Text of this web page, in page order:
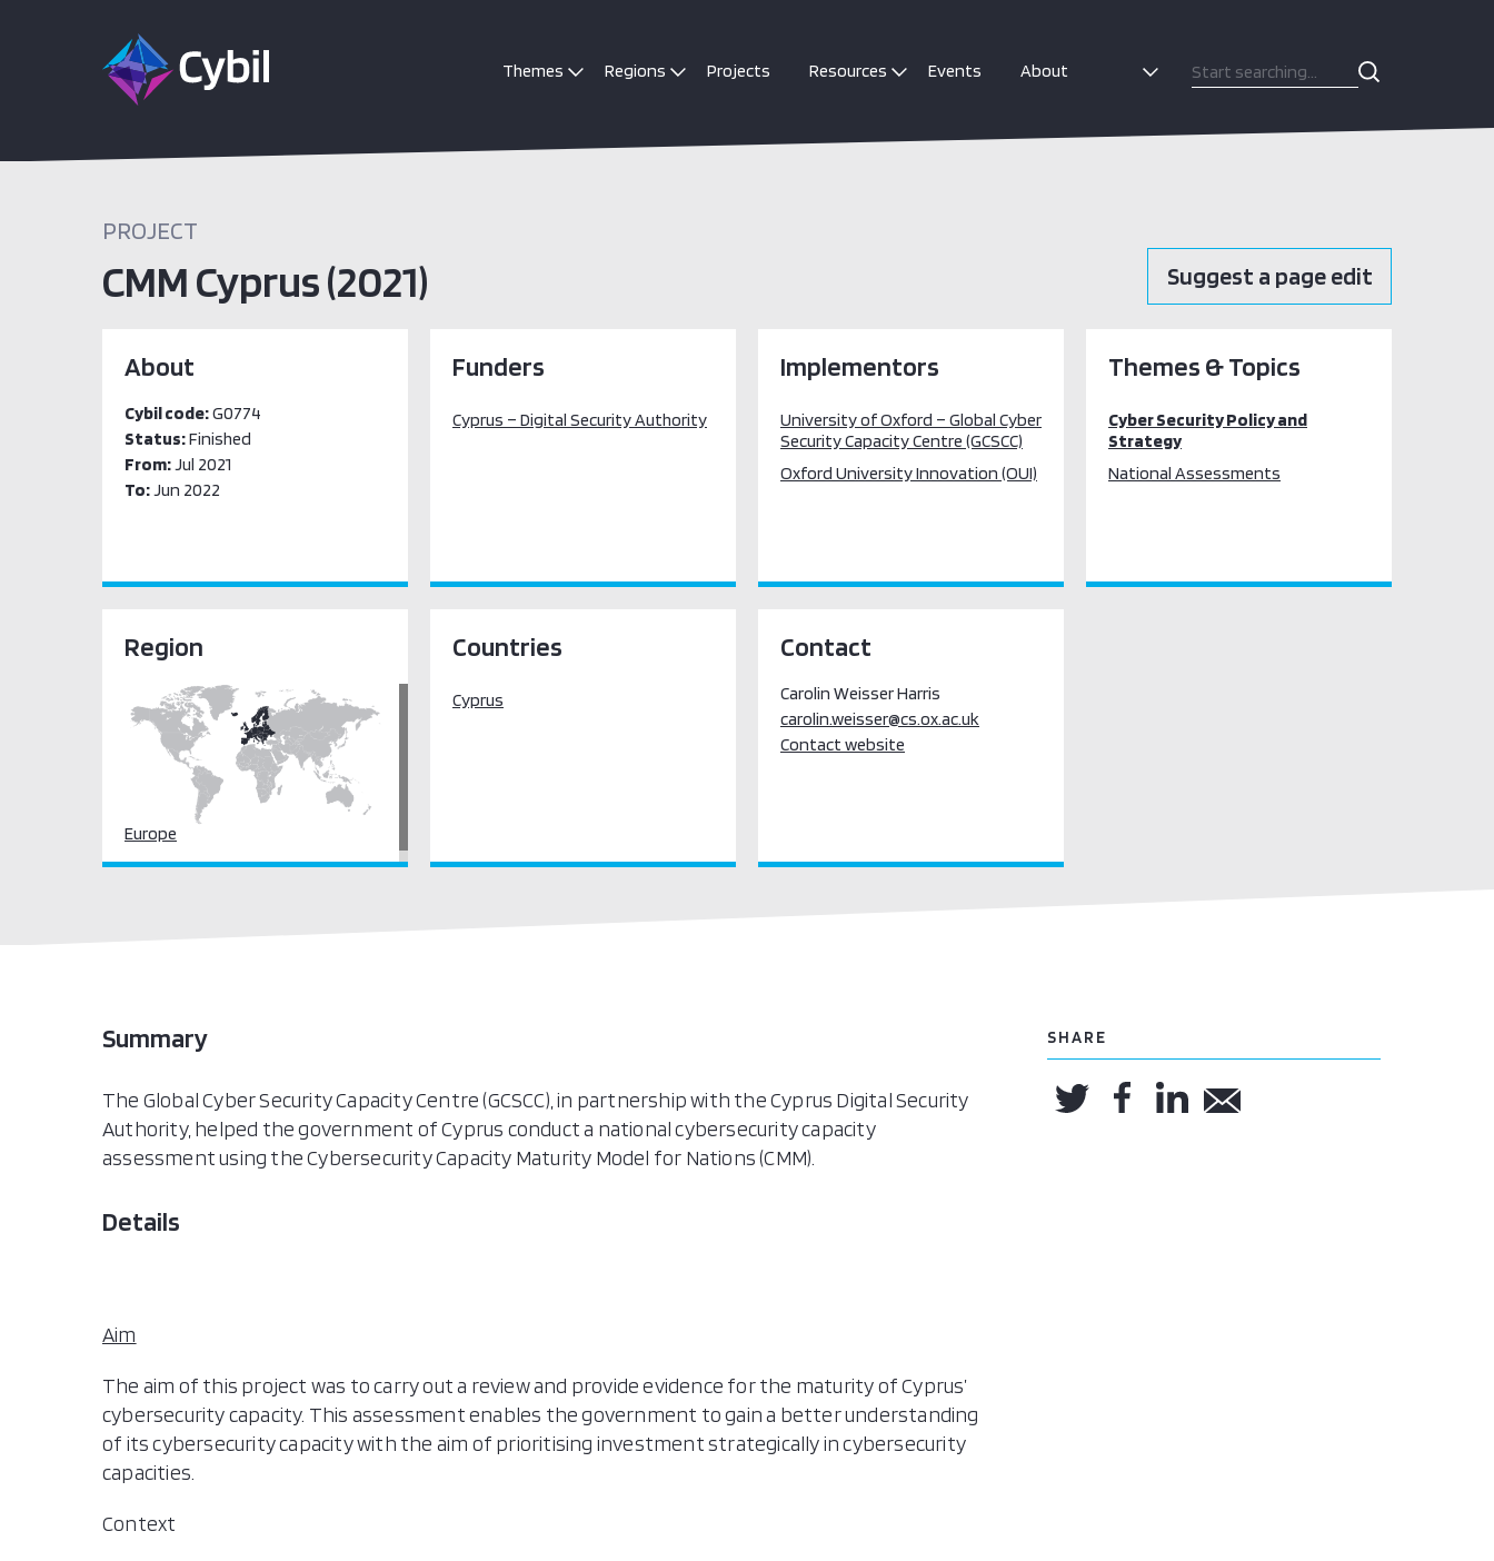
Themes Regions Projects Resources Events About
PROJECT
CMM Cyprus (2021) Suggest a page edit
About
Cybil code:G0774
Status:Finished
From:Jul 2021
To:Jun 2022
Funders
Cyprus – Digital Security Authority
Implementors
University of Oxford – Global Cyber
Security Capacity Centre (GCSCC)
Oxford University Innovation (OUI)
Themes & Topics
Cyber Security Policy and
Strategy
National Assessments
Region
Europe
Countries
Cyprus
Contact
Carolin Weisser Harris
carolin.weisser@cs.ox.ac.uk
Contact website
Summary
The Global Cyber Security Capacity Centre (GCSCC), in partnership with the Cyprus Digital Security
Authority, helped the government of Cyprus conduct a national cybersecurity capacity
assessment using the Cybersecurity Capacity Maturity Model for Nations (CMM).
Details
Aim
The aim of this project was to carry out a review and provide evidence for the maturity of Cyprus’
cybersecurity capacity. This assessment enables the government to gain a better understanding
of its cybersecurity capacity with the aim of prioritising investment strategically in cybersecurity
capacities.
Context
SHARE